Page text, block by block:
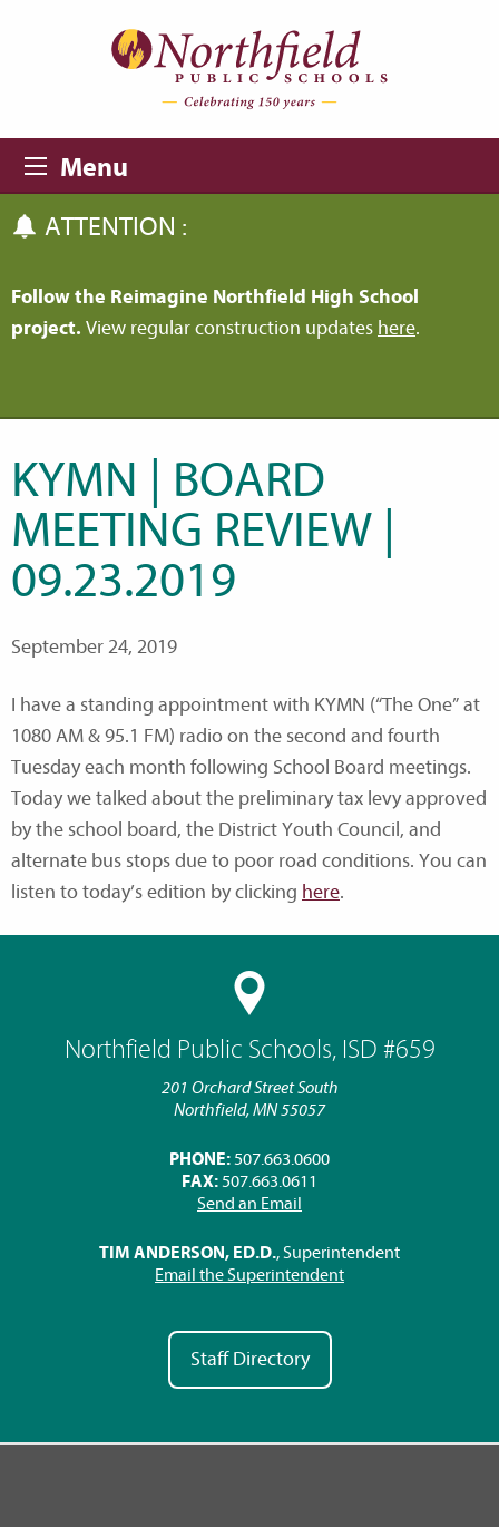
Menu
ATTENTION :
Follow the Reimagine Northfield High School
project. View regular construction updates here.
Northfield Public Schools, ISD #659
201 Orchard Street South
Northfield, MN 55057
PHONE: 507.663.0600
FAX: 507.663.0611
Send an Email
TIM ANDERSON, ED.D., Superintendent
Email the Superintendent
Staff Directory
KYMN | BOARD
MEETING REVIEW |
09.23.2019
September 24, 2019
I have a standing appointment with KYMN (“The One” at
1080 AM & 95.1 FM) radio on the second and fourth
Tuesday each month following School Board meetings.
Today we talked about the preliminary tax levy approved
by the school board, the District Youth Council, and
alternate bus stops due to poor road conditions. You can
listen to today’s edition by clicking here.